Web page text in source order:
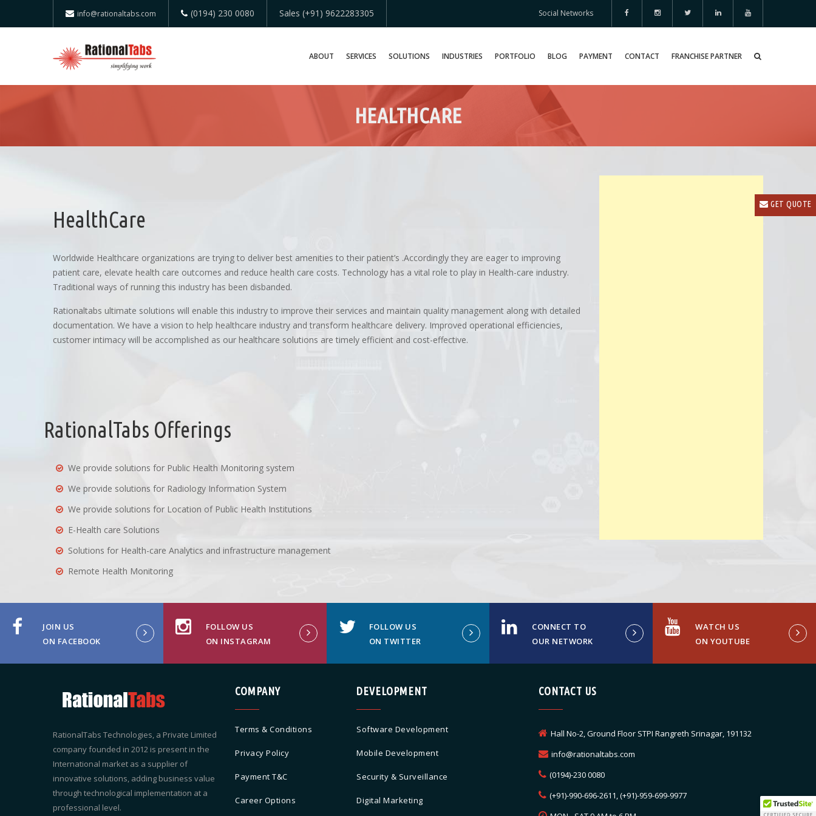
info@rationaltabs.com (0194) 230 0080 Sales (+91) 9622283305 Social Networks
ABOUT SERVICES SOLUTIONS INDUSTRIES PORTFOLIO BLOG PAYMENT CONTACT FRANCHISE PARTNER
HEALTHCARE
HealthCare
Worldwide Healthcare organizations are trying to deliver best amenities to their patient’s .Accordingly they are eager to improving
patient care, elevate health care outcomes and reduce health care costs. Technology has a vital role to play in Health-care industry.
Traditional ways of running this industry has been disbanded.
Rationaltabs ultimate solutions will enable this industry to improve their services and maintain quality management along with detailed
documentation. We have a vision to help healthcare industry and transform healthcare delivery. Improved operational efficiencies,
customer intimacy will be accomplished as our healthcare solutions are timely efficient and cost-effective.
RationalTabs Offerings
We provide solutions for Public Health Monitoring system
We provide solutions for Radiology Information System
We provide solutions for Location of Public Health Institutions
E-Health care Solutions
Solutions for Health-care Analytics and infrastructure management
Remote Health Monitoring
JOIN US
ON FACEBOOK
FOLLOW US
ON INSTAGRAM
FOLLOW US
ON TWITTER
CONNECT TO
OUR NETWORK
WATCH US
ON YOUTUBE
RationalTabs Technologies, a Private Limited
company founded in 2012 is present in the
International market as a supplier of
innovative solutions, adding business value
through technological implementation at a
professional level.
COMPANY
Terms & Conditions
Privacy Policy
Payment T&C
Career Options
DEVELOPMENT
Software Development
Mobile Development
Security & Surveillance
Digital Marketing
CONTACT US
Hall No-2, Ground Floor STPI Rangreth Srinagar, 191132
info@rationaltabs.com
(0194)-230 0080
(+91)-990-696-2611, (+91)-959-699-9977
GET QUOTE